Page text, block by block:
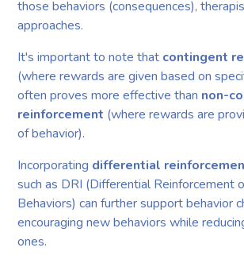
those behaviors (consequences),
approaches.
It's important to note that contingent
(where rewards are given based on
often proves more effective than non-
reinforcement (where rewards are
of behavior).
Incorporating differential
such as DRI (Differential Reinforcement
Behaviors) can further support behavior
encouraging new behaviors while
ones.